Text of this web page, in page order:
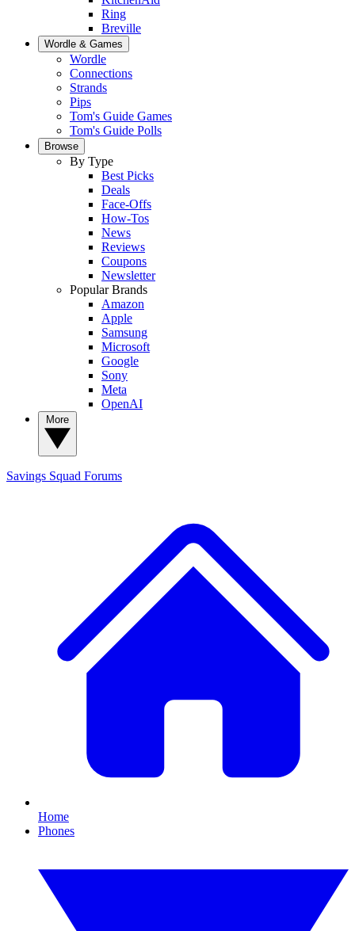
Ring
Breville
Wordle & Games
Wordle
Connections
Strands
Pips
Tom's Guide Games
Tom's Guide Polls
Browse
By Type
Best Picks
Deals
Face-Offs
How-Tos
News
Reviews
Coupons
Newsletter
Popular Brands
Amazon
Apple
Samsung
Microsoft
Google
Sony
Meta
OpenAI
Savings Squad Forums
Home
Phones